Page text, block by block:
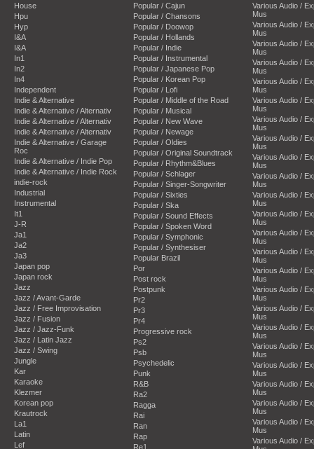
House
Hpu
Hyp
I&A
I&A
In1
In2
In4
Independent
Indie & Alternative
Indie & Alternative / Alternativ
Indie & Alternative / Alternativ
Indie & Alternative / Alternativ
Indie & Alternative / Garage
Roc
Indie & Alternative / Indie Pop
Indie & Alternative / Indie Rock
indie-rock
Industrial
Instrumental
It1
J-R
Ja1
Ja2
Ja3
Japan pop
Japan rock
Jazz
Jazz / Avant-Garde
Jazz / Free Improvisation
Jazz / Fusion
Jazz / Jazz-Funk
Jazz / Latin Jazz
Jazz / Swing
Jungle
Kar
Karaoke
Klezmer
Korean pop
Krautrock
La1
Latin
Lef
Popular / Cajun
Popular / Chansons
Popular / Doowop
Popular / Hollands
Popular / Indie
Popular / Instrumental
Popular / Japanese Pop
Popular / Korean Pop
Popular / Lofi
Popular / Middle of the Road
Popular / Musical
Popular / New Wave
Popular / Newage
Popular / Oldies
Popular / Original Soundtrack
Popular / Rhythm&Blues
Popular / Schlager
Popular / Singer-Songwriter
Popular / Sixties
Popular / Ska
Popular / Sound Effects
Popular / Spoken Word
Popular / Symphonic
Popular / Synthesiser
Popular Brazil
Por
Post rock
Postpunk
Pr2
Pr3
Pr4
Progressive rock
Ps2
Psb
Psychedelic
Punk
R&B
Ra2
Ragga
Rai
Ran
Rap
Re1
Various Audio /
Mus
Various Audio /
Mus
Various Audio /
Mus
Various Audio /
Mus
Various Audio /
Mus
Various Audio /
Mus
Various Audio /
Mus
Various Audio /
Mus
Various Audio /
Mus
Various Audio /
Mus
Various Audio /
Mus
Various Audio /
Mus
Various Audio /
Mus
Various Audio /
Mus
Various Audio /
Mus
Various Audio /
Mus
Various Audio /
Mus
Various Audio /
Mus
Various Audio /
Mus
Various Audio /
Mus
Various Audio /
Mus
Various Audio /
Mus
Various Audio /
Mus
Various Audio /